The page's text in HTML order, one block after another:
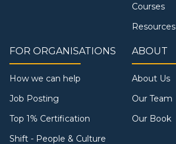
Courses
Resources
FOR ORGANISATIONS
How we can help
Job Posting
Top 1% Certification
Shift - People & Culture
ABOUT
About Us
Our Team
Our Book